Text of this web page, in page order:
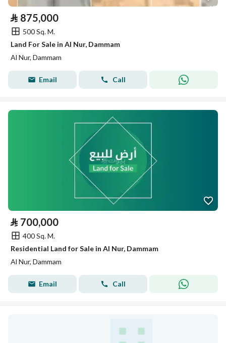
⃁ 875,000
500 Sq. M.
Land For Sale in Al Nur, Dammam
Al Nur, Dammam
Email Call
⃁ 700,000
400 Sq. M.
Residential Land for Sale in Al Nur, Dammam
Al Nur, Dammam
Email Call